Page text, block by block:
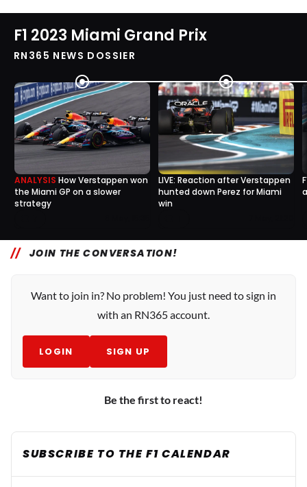
F1 2023 Miami Grand Prix
RN365 NEWS DOSSIER
ANALYSIS How Verstappen won
the Miami GP on a slower
strategy
LIVE: Reaction after Verstappen
hunted down Perez for Miami
win
JOIN THE CONVERSATION!
Want to join in? No problem! You just need to sign in
with an RN365 account.
LOGIN SIGN UP
Be the first to react!
SUBSCRIBE TO THE F1 CALENDAR